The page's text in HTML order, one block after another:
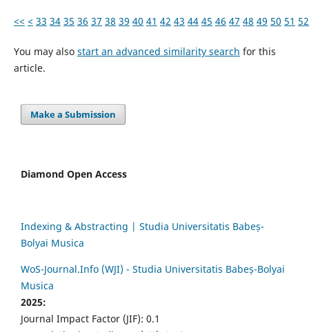
<< < 33 34 35 36 37 38 39 40 41 42 43 44 45 46 47 48 49 50 51 52
You may also start an advanced similarity search for this
article.
Make a Submission
Diamond Open Access
Indexing & Abstracting | Studia Universitatis Babeș-
Bolyai Musica
WoS-Journal.Info (WJI) - Studia Universitatis Babeș-Bolyai
Musica
2025:
Journal Impact Factor (JIF): 0.1